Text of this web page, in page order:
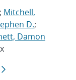
; Mitchell,
D.;
Damon